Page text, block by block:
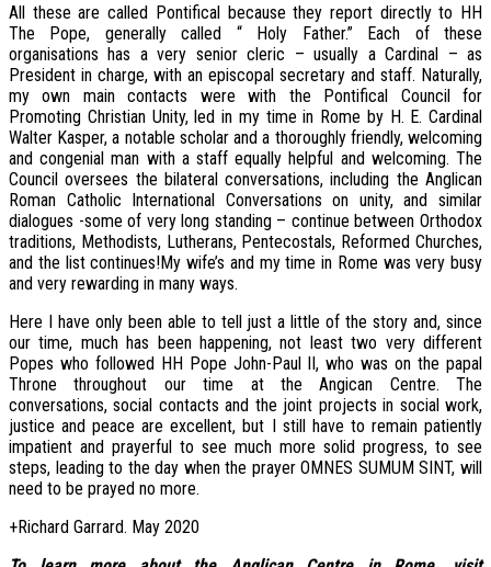
All these are called Pontifical because they report directly to HH
The Pope, generally called “ Holy Father.” Each of these
organisations has a very senior cleric – usually a Cardinal – as
President in charge, with an episcopal secretary and staff. Naturally,
my own main contacts were with the Pontifical Council for
Promoting Christian Unity, led in my time in Rome by H. E. Cardinal
Walter Kasper, a notable scholar and a thoroughly friendly, welcoming
and congenial man with a staff equally helpful and welcoming. The
Council oversees the bilateral conversations, including the Anglican
Roman Catholic International Conversations on unity, and similar
dialogues -some of very long standing – continue between Orthodox
traditions, Methodists, Lutherans, Pentecostals, Reformed Churches,
and the list continues!My wife’s and my time in Rome was very busy
and very rewarding in many ways.
Here I have only been able to tell just a little of the story and, since
our time, much has been happening, not least two very different
Popes who followed HH Pope John-Paul II, who was on the papal
Throne throughout our time at the Angican Centre. The
conversations, social contacts and the joint projects in social work,
justice and peace are excellent, but I still have to remain patiently
impatient and prayerful to see much more solid progress, to see
steps, leading to the day when the prayer OMNES SUMUM SINT, will
need to be prayed no more.
+Richard Garrard. May 2020